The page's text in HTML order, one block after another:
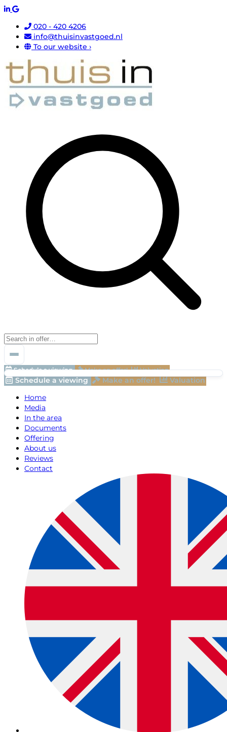
020 - 420 4206
info@thuisinvastgoed.nl
To our website ›
Schedule a viewing Make an offer! Valuation
Schedule a viewing Make an offer!
Valuation
Home
Media
In the area
Documents
Offering
About us
Reviews
Contact